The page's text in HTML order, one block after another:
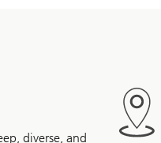
diverse, and